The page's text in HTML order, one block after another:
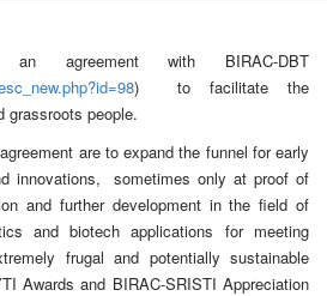
agreement with BIRAC-DBT
) to facilitate the
grassroots people.
are to expand the funnel for early
innovations, sometimes only at proof of
and further development in the field of
and biotech applications for meeting
frugal and potentially sustainable
Awards and BIRAC-SRISTI Appreciation